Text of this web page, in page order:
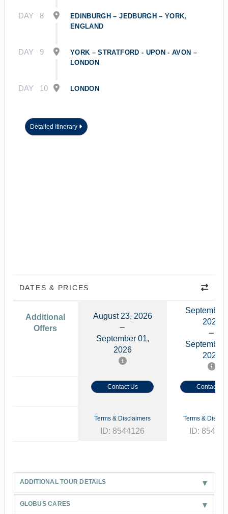
DAY 8
EDINBURGH – JEDBURGH – YORK,
ENGLAND
DAY 9
YORK – STRATFORD - UPON - AVON –
LONDON
DAY 10 LONDON
Detailed Itinerary
DATES & PRICES
Additional
Offers
August 23, 2026
September 01,
2026
September
2026
September
2026
Contact Us Contact Us
Terms & Disclaimers
ID: 8544126
Terms &
ID:
ADDITIONAL TOUR DETAILS
GLOBUS CARES